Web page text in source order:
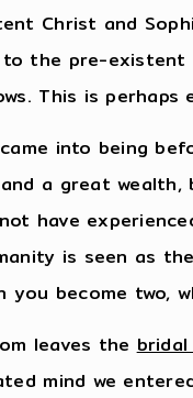
Christ and
to the pre-
This is
into being
a great
have
is seen as
you become two,
leaves the
mind we